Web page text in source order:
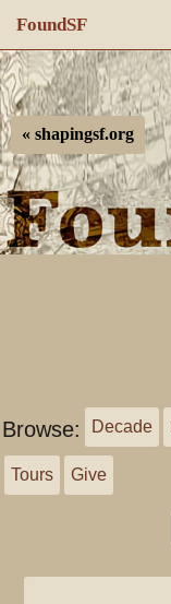
FoundSF
Navigation
Log in
« shapingsf.org
Browse: Decade
Tours Give